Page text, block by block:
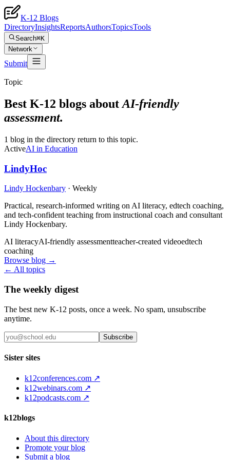
K-12 Blogs
DirectoryInsightsReportsAuthorsTopicsTools
Search⌘K
Network
Submit
Topic
Best K-12 blogs about AI-friendly
assessment.
1 blog in the directory return to this topic.
ActiveAI in Education
LindyHoc
Lindy Hockenbary · Weekly
Practical, research-informed writing on AI literacy, edtech coaching,
and tech-confident teaching from instructional coach and consultant
Lindy Hockenbary.
AI literacyAI-friendly assessmentteacher-created videoedtech
coaching
Browse blog →
← All topics
The weekly digest
The best new K-12 posts, once a week. No spam, unsubscribe
anytime.
Subscribe
Sister sites
k12conferences.com ↗
k12webinars.com ↗
k12podcasts.com ↗
k12blogs
About this directory
Promote your blog
Submit a blog